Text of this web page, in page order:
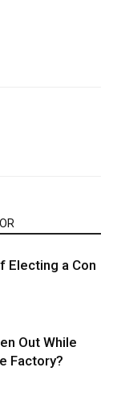
Electing a Con
Out While
Factory?